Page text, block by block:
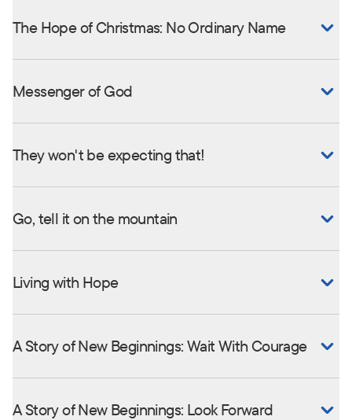
The Hope of Christmas: No Ordinary Name
Messenger of God
They won't be expecting that!
Go, tell it on the mountain
Living with Hope
A Story of New Beginnings: Wait With Courage
A Story of New Beginnings: Look Forward